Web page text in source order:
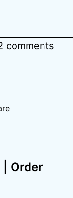
comments
| Order